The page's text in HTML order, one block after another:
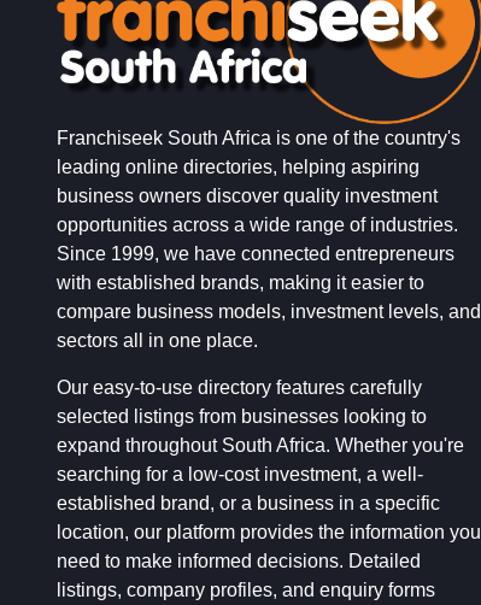
Franchiseek South Africa is one of the country's
leading online directories, helping aspiring
business owners discover quality investment
opportunities across a wide range of industries.
Since 1999, we have connected entrepreneurs
with established brands, making it easier to
compare business models, investment levels, and
sectors all in one place.
Our easy-to-use directory features carefully
selected listings from businesses looking to
expand throughout South Africa. Whether you're
searching for a low-cost investment, a well-
established brand, or a business in a specific
location, our platform provides the information you
need to make informed decisions. Detailed
listings, company profiles, and enquiry forms